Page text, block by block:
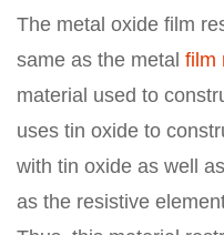
The metal oxide film
same as the metal film
material used to
uses tin oxide to
with tin oxide as well
as the resistive